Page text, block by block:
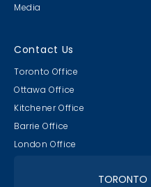
Media
Contact Us
Toronto Office
Ottawa Office
Kitchener Office
Barrie Office
London Office